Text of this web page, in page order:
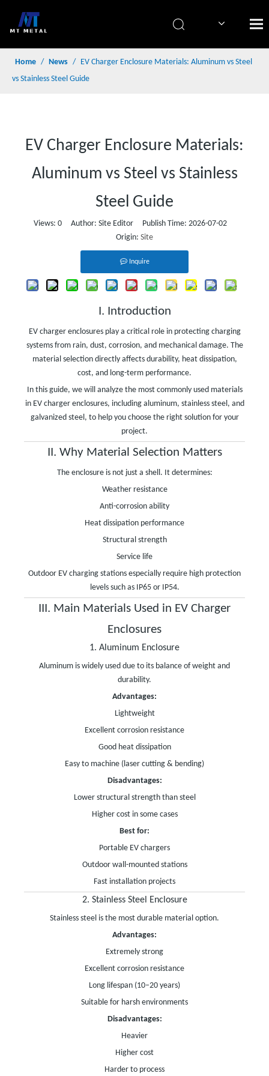
Home / News / EV Charger Enclosure Materials: Aluminum vs Steel
vs Stainless Steel Guide
EV Charger Enclosure Materials:
Aluminum vs Steel vs Stainless
Steel Guide
Views: 0Author: Site Editor Publish Time: 2026-07-02
Origin: Site
Inquire
I. Introduction
EV charger enclosures play a critical role in protecting charging
systems from rain, dust, corrosion, and mechanical damage. The
material selection directly affects durability, heat dissipation,
cost, and long-term performance.
In this guide, we will analyze the most commonly used materials
in EV charger enclosures, including aluminum, stainless steel, and
galvanized steel, to help you choose the right solution for your
project.
II. Why Material Selection Matters
The enclosure is not just a shell. It determines:
Weather resistance
Anti-corrosion ability
Heat dissipation performance
Structural strength
Service life
Outdoor EV charging stations especially require high protection
levels such as IP65 or IP54.
III. Main Materials Used in EV Charger
Enclosures
1. Aluminum Enclosure
Aluminum is widely used due to its balance of weight and
durability.
Advantages:
Lightweight
Excellent corrosion resistance
Good heat dissipation
Easy to machine (laser cutting & bending)
Disadvantages:
Lower structural strength than steel
Higher cost in some cases
Best for:
Portable EV chargers
Outdoor wall-mounted stations
Fast installation projects
2. Stainless Steel Enclosure
Stainless steel is the most durable material option.
Advantages:
Extremely strong
Excellent corrosion resistance
Long lifespan (10–20 years)
Suitable for harsh environments
Disadvantages:
Heavier
Higher cost
Harder to process